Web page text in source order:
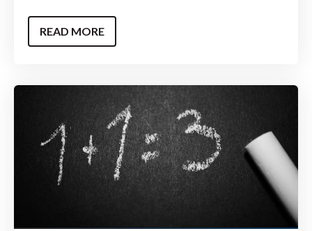
READ MORE